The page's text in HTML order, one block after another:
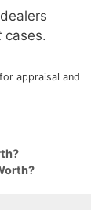
cases.
appraisal and